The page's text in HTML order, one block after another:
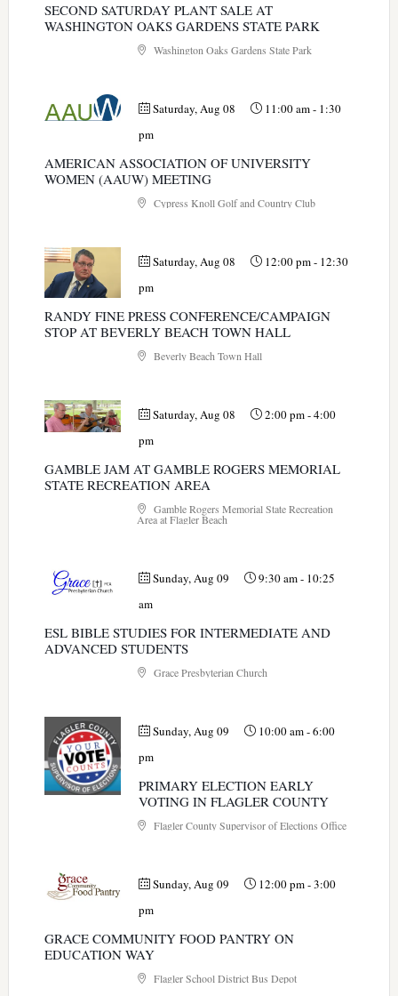
SECOND SATURDAY PLANT SALE AT
WASHINGTON OAKS GARDENS STATE PARK
Washington Oaks Gardens State Park
Saturday, Aug 08 11:00 am- 1:30
pm
AMERICAN ASSOCIATION OF UNIVERSITY
WOMEN (AAUW) MEETING
Cypress Knoll Golf and Country Club
Saturday, Aug 08 12:00 pm- 12:30
pm
RANDY FINE PRESS CONFERENCE/CAMPAIGN
STOP AT BEVERLY BEACH TOWN HALL
Beverly Beach Town Hall
Saturday, Aug 08 2:00 pm-4:00
pm
GAMBLE JAM AT GAMBLE ROGERS MEMORIAL
STATE RECREATION AREA
Gamble Rogers Memorial State Recreation
Area at Flagler Beach
Sunday, Aug 09 9:30 am- 10:25
am
ESL BIBLE STUDIES FOR INTERMEDIATE AND
ADVANCED STUDENTS
Grace Presbyterian Church
Sunday, Aug 09 10:00 am-6:00
pm
PRIMARY ELECTION EARLY
VOTING IN FLAGLER COUNTY
Flagler County Supervisor of Elections Office
Sunday, Aug 09 12:00 pm-3:00
pm
GRACE COMMUNITY FOOD PANTRY ON
EDUCATION WAY
Flagler School District Bus Depot